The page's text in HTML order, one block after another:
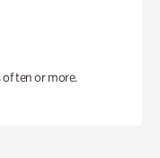
ten or more.